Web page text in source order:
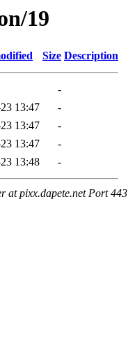
19
Size Description
-
13:47
-
13:47
-
13:47
-
13:48 -
at pixx.dapete.net Port 443